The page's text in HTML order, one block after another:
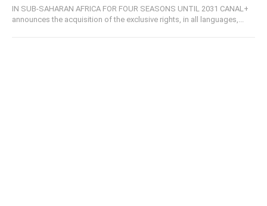
IN SUB-SAHARAN AFRICA FOR FOUR SEASONS UNTIL 2031 CANAL+
announces the acquisition of the exclusive rights, in all languages,...